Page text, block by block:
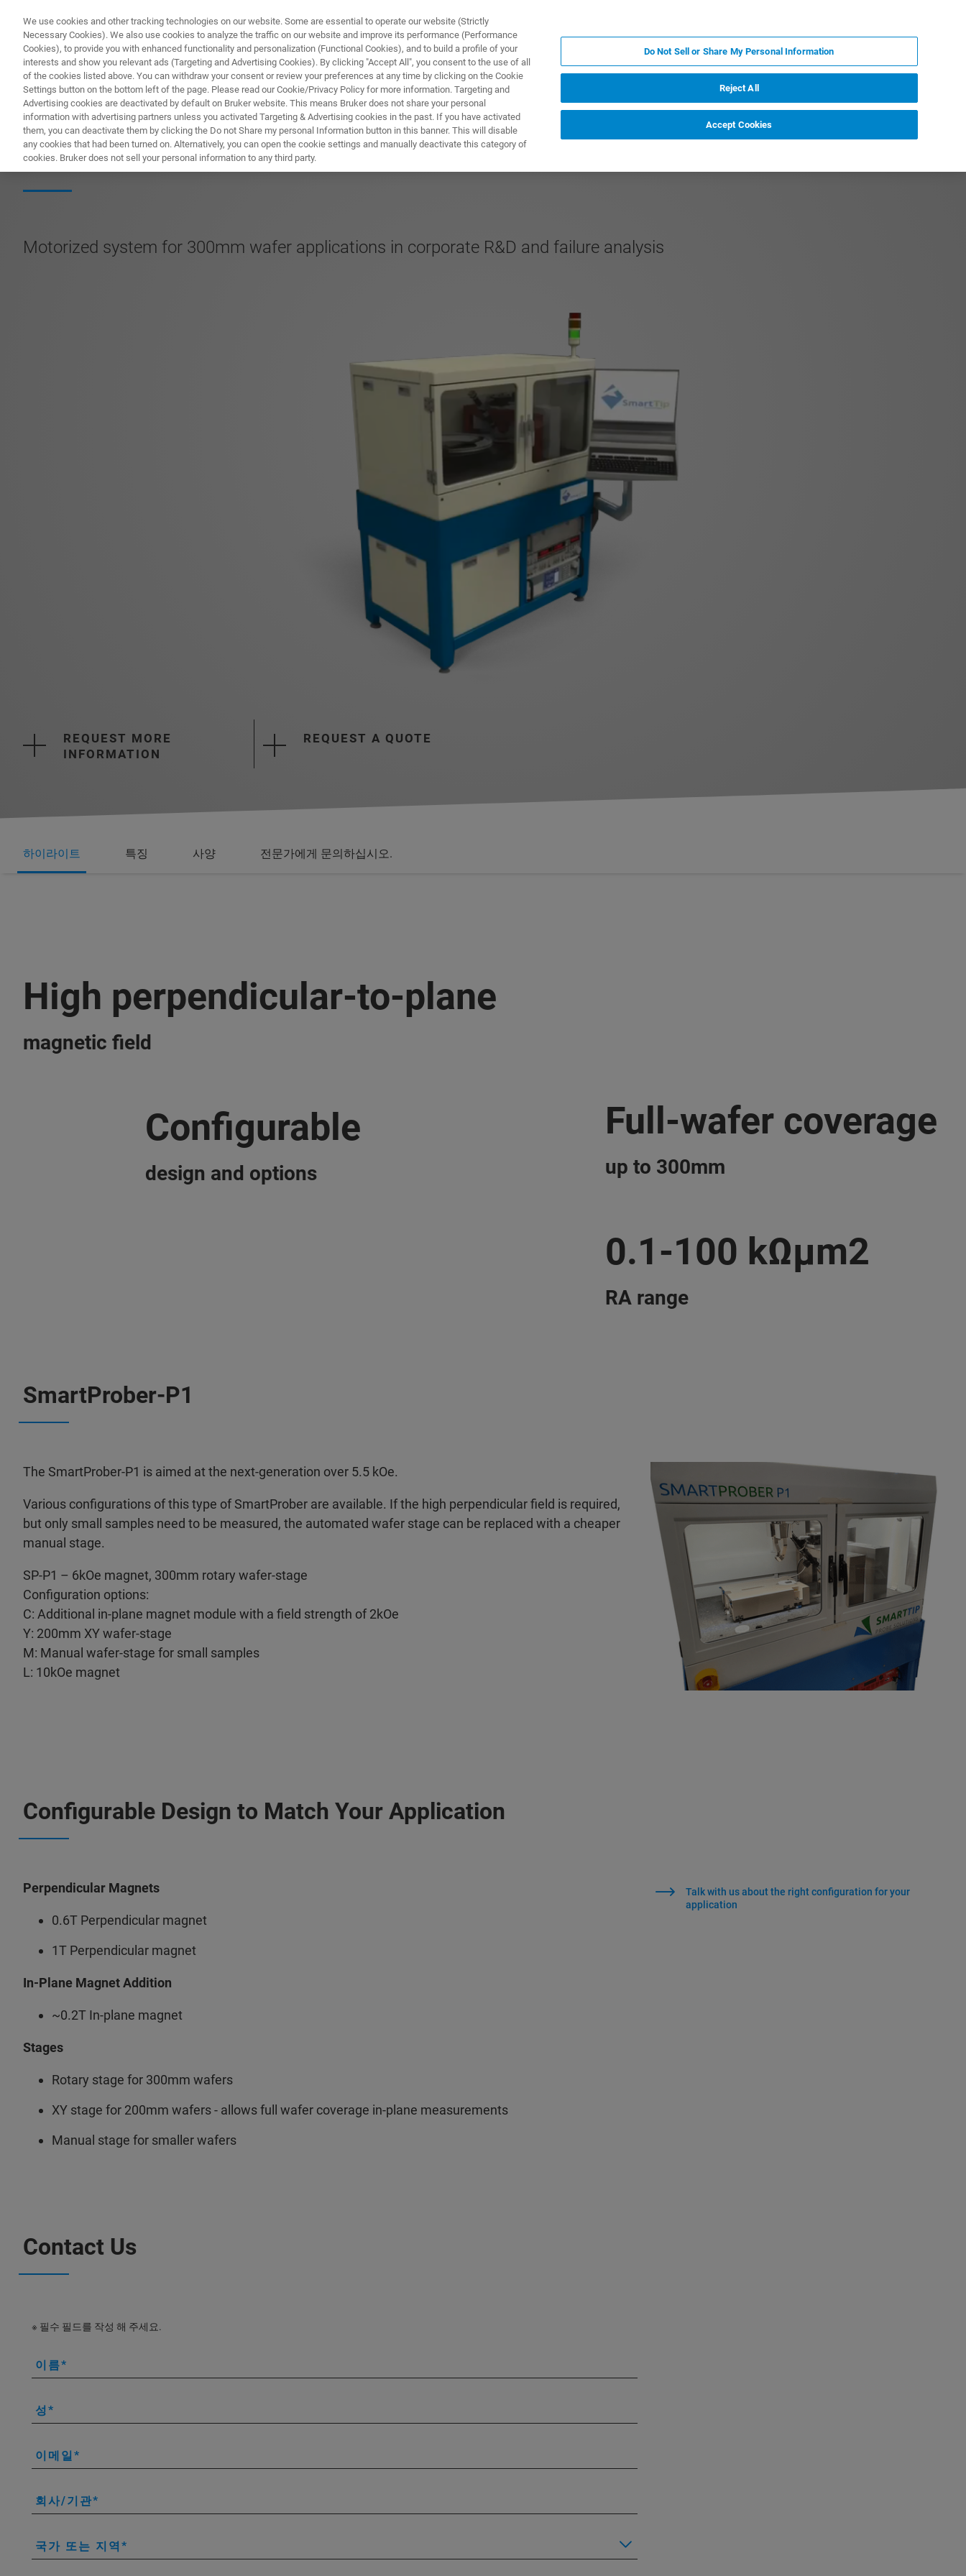
제품 및 솔루션
SmartProber-P1
Motorized system for 300mm wafer applications in corporate R&D and failure analysis
REQUEST MORE
INFORMATION
REQUEST A QUOTE
하이라이트 특징 사양 전문가에게 문의하십시오.
High perpendicular-to-plane
magnetic field
Configurable
design and options
Full-wafer coverage
up to 300mm
0.1-100 kΩμm2
RA range
SmartProber-P1
The SmartProber-P1 is aimed at the next-generation over 5.5 kOe.
Various configurations of this type of SmartProber are available. If the high perpendicular field is required,
but only small samples need to be measured, the automated wafer stage can be replaced with a cheaper
manual stage.
SP-P1 – 6kOe magnet, 300mm rotary wafer-stage
Configuration options:
C: Additional in-plane magnet module with a field strength of 2kOe
Y: 200mm XY wafer-stage
M: Manual wafer-stage for small samples
L: 10kOe magnet
Configurable Design to Match Your Application
Perpendicular Magnets
0.6T Perpendicular magnet
1T Perpendicular magnet
In-Plane Magnet Addition
~0.2T In-plane magnet
Stages
Rotary stage for 300mm wafers
XY stage for 200mm wafers - allows full wafer coverage in-plane measurements
Manual stage for smaller wafers
Talk with us about the right configuration for your
application
Contact Us
※ 필수 필드를 작성 해 주세요.
이름
성
이메일
회사/기관
국가 또는 지역
We use cookies and other tracking technologies on our website. Some are essential to operate our website (Strictly
Necessary Cookies). We also use cookies to analyze the traffic on our website and improve its performance (Performance
Cookies), to provide you with enhanced functionality and personalization (Functional Cookies), and to build a profile of your
interests and show you relevant ads (Targeting and Advertising Cookies). By clicking "Accept All", you consent to the use of all
of the cookies listed above. You can withdraw your consent or review your preferences at any time by clicking on the Cookie
Settings button on the bottom left of the page. Please read our Cookie/Privacy Policy for more information. Targeting and
Advertising cookies are deactivated by default on Bruker website. This means Bruker does not share your personal
information with advertising partners unless you activated Targeting & Advertising cookies in the past. If you have activated
them, you can deactivate them by clicking the Do not Share my personal Information button in this banner. This will disable
any cookies that had been turned on. Alternatively, you can open the cookie settings and manually deactivate this category of
cookies. Bruker does not sell your personal information to any third party.
Do Not Sell or Share My Personal Information
Reject All
Accept Cookies